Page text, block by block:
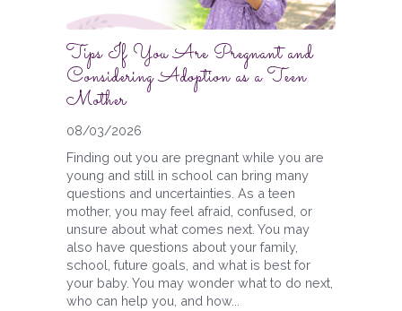
Tips If You Are Pregnant and
Considering Adoption as a Teen
Mother
08/03/2026
Finding out you are pregnant while you are
young and still in school can bring many
questions and uncertainties. As a teen
mother, you may feel afraid, confused, or
unsure about what comes next. You may
also have questions about your family,
school, future goals, and what is best for
your baby. You may wonder what to do next,
who can help you, and how...